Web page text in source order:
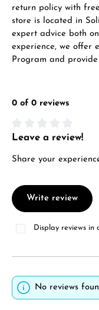
return policy with
store is located in
expert advice both
experience, we offer
Program and
0 of 0 reviews
Average rating of 0
Leave a review!
Share your
Write review
Display reviews in
No reviews